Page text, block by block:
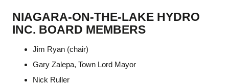
NIAGARA-ON-THE-LAKE HYDRO
INC. BOARD MEMBERS
Jim Ryan (chair)
Gary Zalepa, Town Lord Mayor
Nick Ruller